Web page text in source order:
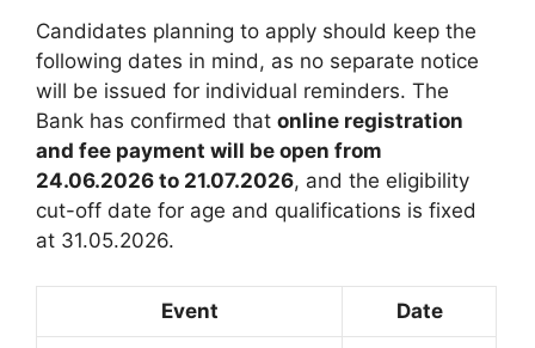
Candidates planning to apply should keep the
following dates in mind, as no separate notice
will be issued for individual reminders. The
Bank has confirmed that online registration
and fee payment will be open from
24.06.2026 to 21.07.2026, and the eligibility
cut-off date for age and qualifications is fixed
at 31.05.2026.
Event Date